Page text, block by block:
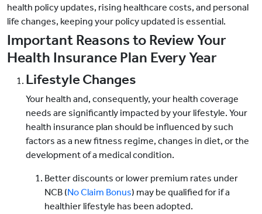
health policy updates, rising healthcare costs, and personal
life changes, keeping your policy updated is essential.
Important Reasons to Review Your
Health Insurance Plan Every Year
Lifestyle Changes
Your health and, consequently, your health coverage
needs are significantly impacted by your lifestyle. Your
health insurance plan should be influenced by such
factors as a new fitness regime, changes in diet, or the
development of a medical condition.
Better discounts or lower premium rates under
NCB (No Claim Bonus) may be qualified for if a
healthier lifestyle has been adopted.